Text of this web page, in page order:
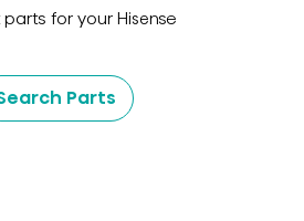
for your Hisense
Parts